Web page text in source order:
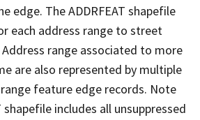
edge. The ADDRFEAT shapefile
each address range to street
range associated to more
are also represented by multiple
feature edge records. Note
shapefile includes all unsuppressed